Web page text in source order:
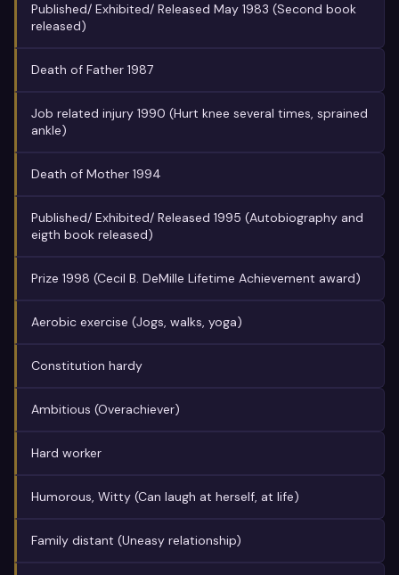
Published/ Exhibited/ Released May 1983 (Second book
released)
Death of Father 1987
Job related injury 1990 (Hurt knee several times, sprained
ankle)
Death of Mother 1994
Published/ Exhibited/ Released 1995 (Autobiography and
eigth book released)
Prize 1998 (Cecil B. DeMille Lifetime Achievement award)
Aerobic exercise (Jogs, walks, yoga)
Constitution hardy
Ambitious (Overachiever)
Hard worker
Humorous, Witty (Can laugh at herself, at life)
Family distant (Uneasy relationship)